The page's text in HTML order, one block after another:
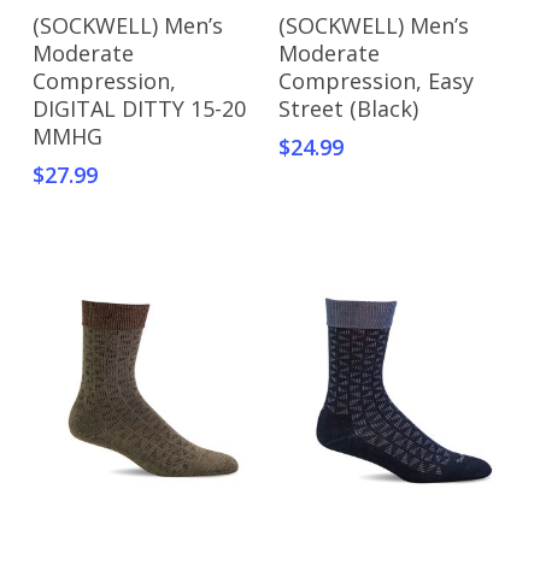
Add To Cart
(SOCKWELL) Men’s
Moderate
Compression,
DIGITAL DITTY 15-20
MMHG
$27.99
Add To Cart
(SOCKWELL) Men’s
Moderate
Compression, Easy
Street (Black)
$24.99